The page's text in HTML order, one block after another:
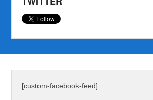
[custom-facebook-feed]